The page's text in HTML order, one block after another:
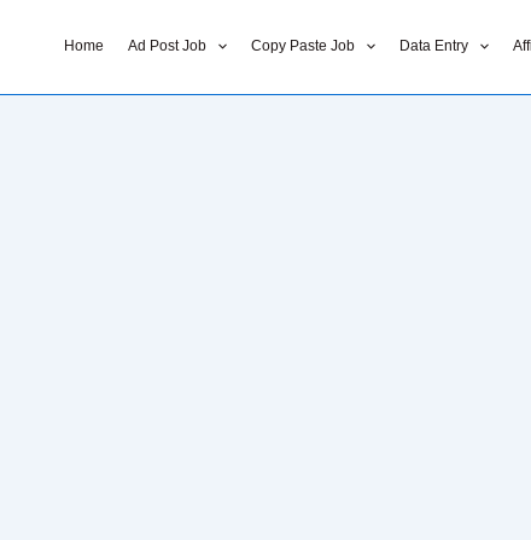
Home Ad Post Job Copy Paste Job Data Entry